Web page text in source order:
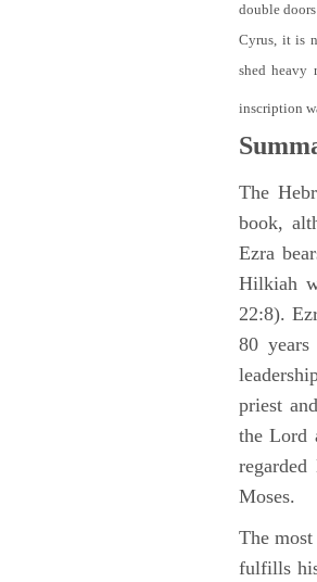
double
Cyrus, it is
shed heavy
inscription
The
book,
Ezra
Hilkiah
22:8).
80
priest
the Lord
Moses.
The
fulfills